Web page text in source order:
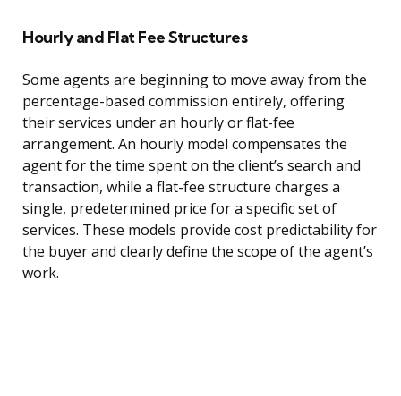
Hourly and Flat Fee Structures
Some agents are beginning to move away from the
percentage-based commission entirely, offering
their services under an hourly or flat-fee
arrangement. An hourly model compensates the
agent for the time spent on the client’s search and
transaction, while a flat-fee structure charges a
single, predetermined price for a specific set of
services. These models provide cost predictability for
the buyer and clearly define the scope of the agent’s
work.